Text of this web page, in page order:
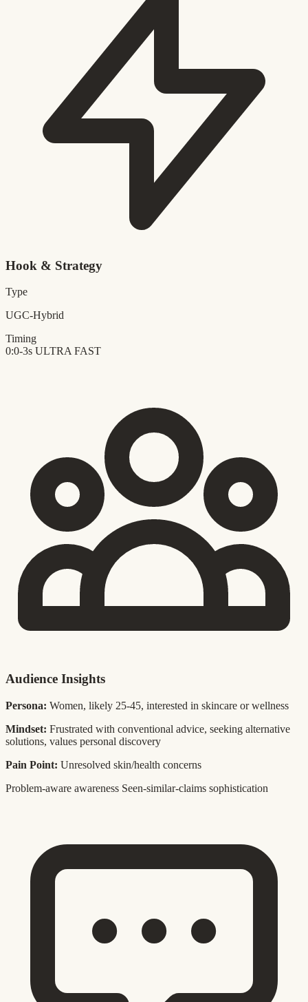
Hook & Strategy
Type
UGC-Hybrid
Timing
0:0-3s ULTRA FAST
Audience Insights
Persona: Women, likely 25-45, interested in skincare or wellness
Mindset: Frustrated with conventional advice, seeking alternative
solutions, values personal discovery
Pain Point: Unresolved skin/health concerns
Problem-aware awareness Seen-similar-claims sophistication